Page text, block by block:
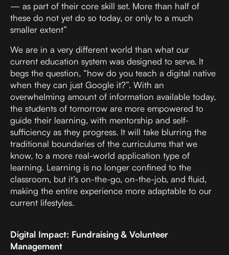
— as part of their core skill set. More than half of
these do not yet do so today, or only to a much
smaller extent”
We are in a very different world than what our
current education system was designed to serve. It
begs the question, “how do you teach a digital native
when they can just Google it?”. With an
overwhelming amount of information available today,
the students of tomorrow are more empowered to
guide their learning, with mentorship and self-
sufficiency as they progress. It will take blurring the
traditional boundaries of the curriculums that we
know, to a more real-world application type of
learning. Learning is no longer confined to the
classroom, but it’s on-the-go, on-the-job, and fluid,
making the entire experience more adaptable to our
current lifestyles.
Digital Impact: Fundraising & Volunteer
Management